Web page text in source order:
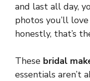
and last all day,
photos you’ll
honestly, that’s
These bridal
essentials aren’t